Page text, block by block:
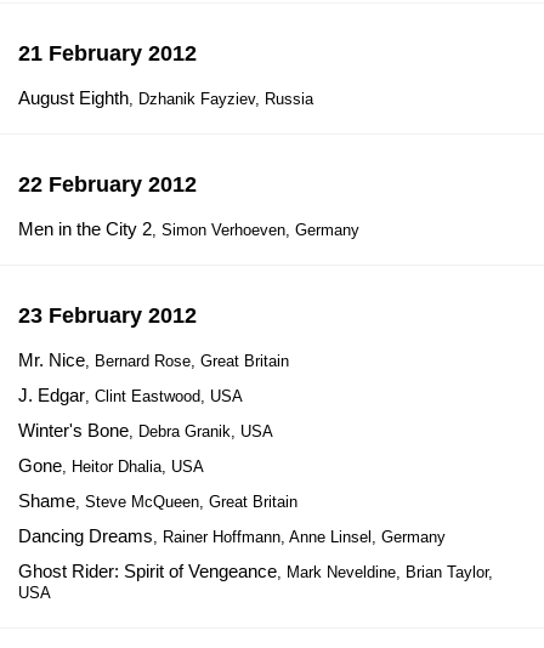
21 February 2012
August Eighth, Dzhanik Fayziev, Russia
22 February 2012
Men in the City 2, Simon Verhoeven, Germany
23 February 2012
Mr. Nice, Bernard Rose, Great Britain
J. Edgar, Clint Eastwood, USA
Winter's Bone, Debra Granik, USA
Gone, Heitor Dhalia, USA
Shame, Steve McQueen, Great Britain
Dancing Dreams, Rainer Hoffmann, Anne Linsel, Germany
Ghost Rider: Spirit of Vengeance, Mark Neveldine, Brian Taylor,
USA